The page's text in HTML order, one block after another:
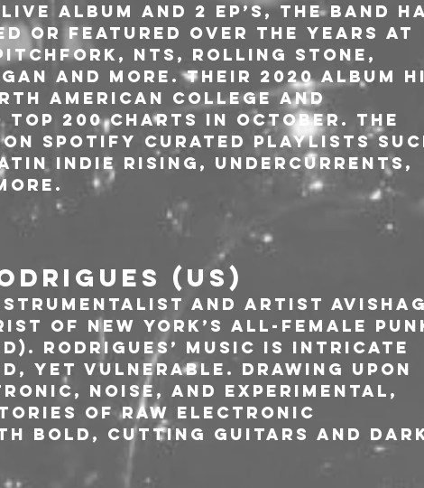
album and 2 EP’s, the band
or featured over the years at
NTS, Rolling Stone,
and more. Their 2020 album
American College and
200 Charts in October. The
on Spotify curated playlists
Indie Rising, Undercurrents,
(US)
and artist Avishag
of New York’s all-female
Rodrigues’ music is intricate
yet vulnerable. Drawing upon
noise, and experimental,
of raw electronic
bold, cutting guitars and